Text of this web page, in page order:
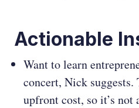
Actionable
Want to learn
concert, Nick suggests.
upfront cost, so it’s